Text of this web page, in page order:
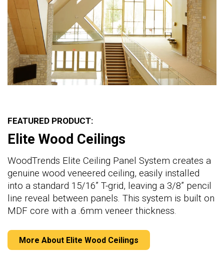
FEATURED PRODUCT:
Elite Wood Ceilings
WoodTrends Elite Ceiling Panel System creates a
genuine wood veneered ceiling, easily installed
into a standard 15/16” T-grid, leaving a 3/8” pencil
line reveal between panels. This system is built on
MDF core with a .6mm veneer thickness.
More About Elite Wood Ceilings